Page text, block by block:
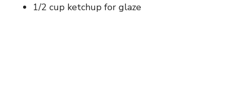
1/2 cup ketchup for glaze